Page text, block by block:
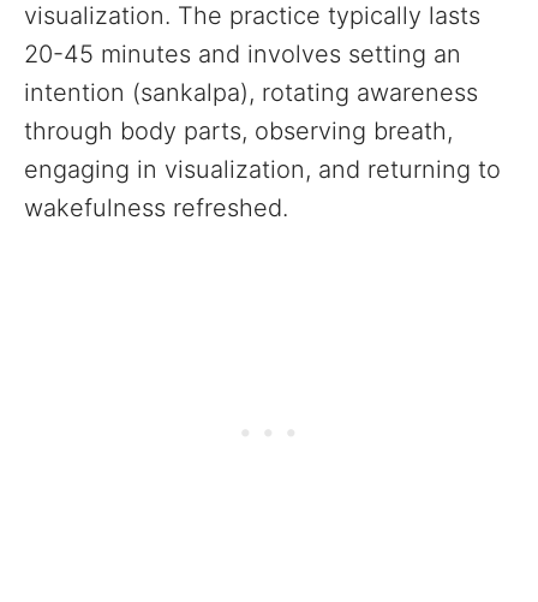
visualization. The practice typically lasts
20-45 minutes and involves setting an
intention (sankalpa), rotating awareness
through body parts, observing breath,
engaging in visualization, and returning to
wakefulness refreshed.